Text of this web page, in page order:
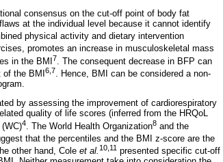
consensus on the cut-off point of body fat
at the individual level because it cannot identify
physical activity and dietary intervention
promotes an increase in musculoskeletal mass
in the BMI 7
. The consequent decrease in BFP can
the BMI 6,7. Hence, BMI can be considered a non-
by assessing the improvement of cardiorespiratory
quality of life scores (inferred from the HRQoL
4 . The World Health Organization8 and the
that the percentiles and the BMI z-score are the
other hand, Cole et al. 10,11 presented specific cut-off